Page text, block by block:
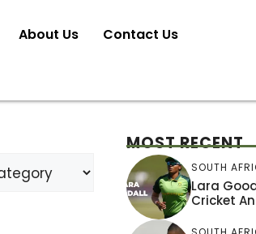
About Us Contact Us
MOST RECENT
SOUTH
Lara
Cricket